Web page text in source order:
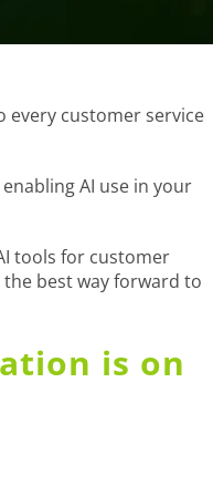
every customer service
AI use in your
tools for customer
best way forward to
is on